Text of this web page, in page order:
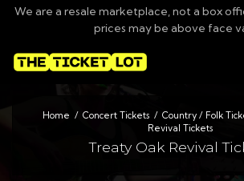
We are a resale marketplace, not a box
prices may be above face
Home Concert Tickets Country / Folk
Revival Tickets
Treaty Oak Revival